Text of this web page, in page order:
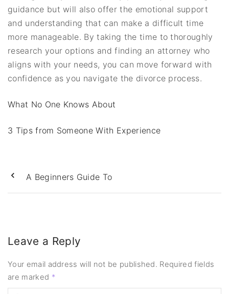
guidance but will also offer the emotional support
and understanding that can make a difficult time
more manageable. By taking the time to thoroughly
research your options and finding an attorney who
aligns with your needs, you can move forward with
confidence as you navigate the divorce process.
What No One Knows About
3 Tips from Someone With Experience
A Beginners Guide To
Leave a Reply
Your email address will not be published. Required fields
are marked *